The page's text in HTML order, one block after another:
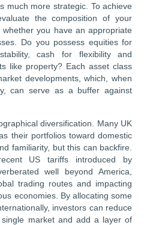
much more strategic. To achieve
the composition of your
whether you have an appropriate
Do you possess equities for
cash for flexibility and
like property? Each asset class
developments, which, when
can serve as a buffer against
diversification. Many UK
their portfolios toward domestic
familiarity, but this can backfire.
US tariffs introduced by
well beyond America,
trading routes and impacting
economies. By allocating some
investors can reduce
market and add a layer of